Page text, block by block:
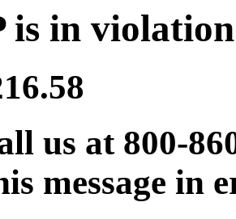
is in
us at 800-
message in